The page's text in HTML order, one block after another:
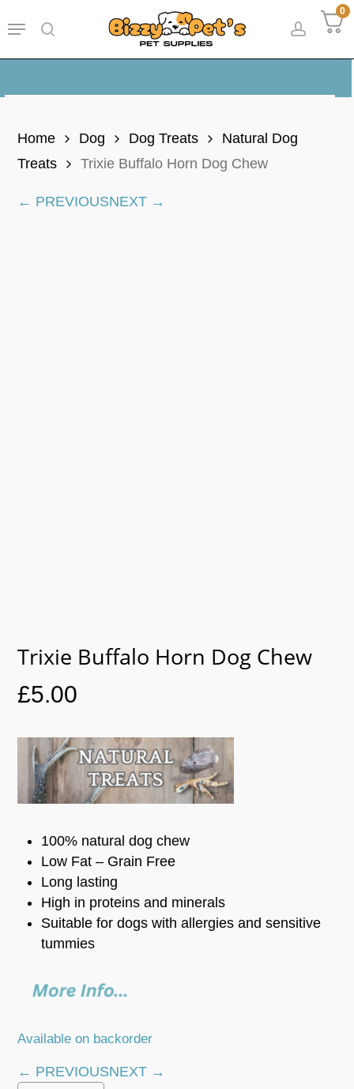
to
0
account
Menu
Home Dog Dog Treats
Natural Dog
Treats
Trixie Buffalo Horn Dog Chew
← PREVIOUSNEXT →
Trixie Buffalo Horn Dog Chew
£5.00
100% natural dog chew
Low Fat – Grain Free
Long lasting
High in proteins and minerals
Suitable for dogs with allergies and sensitive
tummies
Available on backorder
← PREVIOUSNEXT →